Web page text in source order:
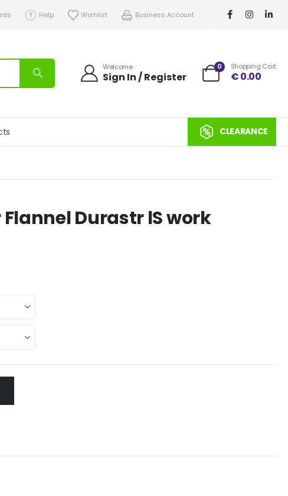
Help Wishlist Business Account
Welcome
Sign In / Register
0 Shopping Cart
€0.00
CLEARANCE
Durastr lS work